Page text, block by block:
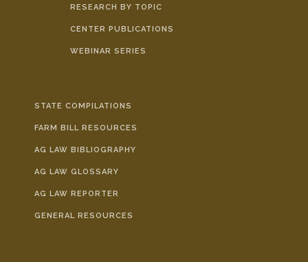
RESEARCH BY TOPIC
CENTER PUBLICATIONS
WEBINAR SERIES
STATE COMPILATIONS
FARM BILL RESOURCES
AG LAW BIBLIOGRAPHY
AG LAW GLOSSARY
AG LAW REPORTER
GENERAL RESOURCES